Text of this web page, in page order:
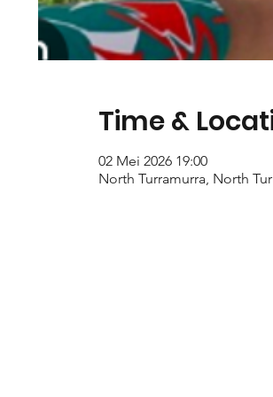
Time &
02 Mei 2026 19:00
North Turramurra, North